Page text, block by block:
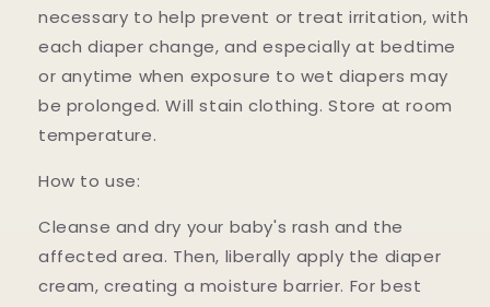
necessary to help prevent or treat irritation, with
each diaper change, and especially at bedtime
or anytime when exposure to wet diapers may
be prolonged. Will stain clothing. Store at room
temperature.
How to use:
Cleanse and dry your baby's rash and the
affected area. Then, liberally apply the diaper
cream, creating a moisture barrier. For best